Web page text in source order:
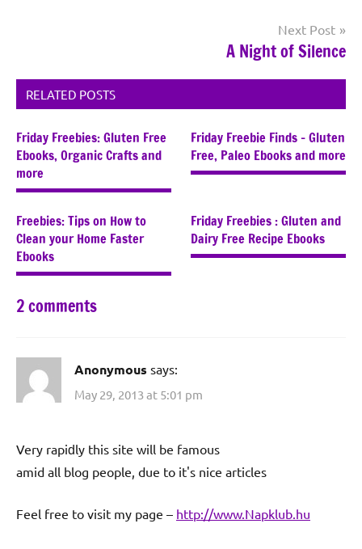
Next Post
A Night of Silence
RELATED POSTS
Friday Freebies: Gluten Free
Ebooks, Organic Crafts and
more
Friday Freebie Finds – Gluten
Free, Paleo Ebooks and more
Freebies: Tips on How to
Clean your Home Faster
Ebooks
Friday Freebies : Gluten and
Dairy Free Recipe Ebooks
2 comments
Anonymous says:
May 29, 2013 at 5:01 pm
Very rapiԁly this ѕitе wіll bе famοus
аmid all blog people, due to it's nice articles
Feel free to visit my page – http://www.Napklub.hu